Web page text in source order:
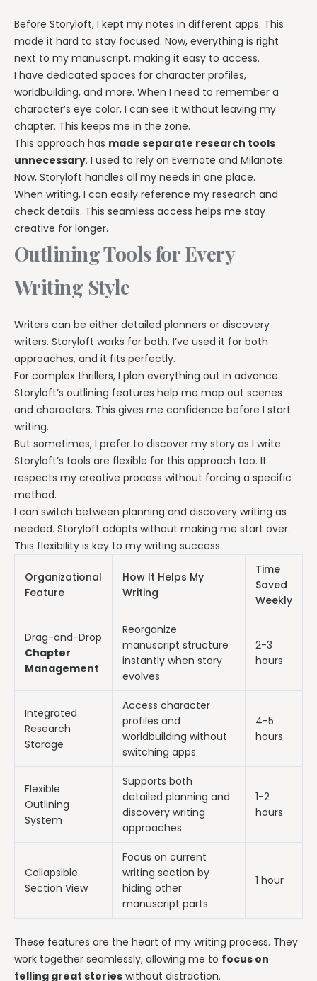
Before Storyloft, I kept my notes in different apps. This
made it hard to stay focused. Now, everything is right
next to my manuscript, making it easy to access.
I have dedicated spaces for character profiles,
worldbuilding, and more. When I need to remember a
character’s eye color, I can see it without leaving my
chapter. This keeps me in the zone.
This approach has made separate research tools
unnecessary. I used to rely on Evernote and Milanote.
Now, Storyloft handles all my needs in one place.
When writing, I can easily reference my research and
check details. This seamless access helps me stay
creative for longer.
Outlining Tools for Every
Writing Style
Writers can be either detailed planners or discovery
writers. Storyloft works for both. I’ve used it for both
approaches, and it fits perfectly.
For complex thrillers, I plan everything out in advance.
Storyloft’s outlining features help me map out scenes
and characters. This gives me confidence before I start
writing.
But sometimes, I prefer to discover my story as I write.
Storyloft’s tools are flexible for this approach too. It
respects my creative process without forcing a specific
method.
I can switch between planning and discovery writing as
needed. Storyloft adapts without making me start over.
This flexibility is key to my writing success.
Organizational
Feature
How It Helps My
Writing
Time
Saved
Weekly
Drag-and-Drop
Chapter
Management
Reorganize
manuscript structure
instantly when story
evolves
2-3
hours
Integrated
Research
Storage
Access character
profiles and
worldbuilding without
switching apps
4-5
hours
Flexible
Outlining
System
Supports both
detailed planning and
discovery writing
approaches
1-2
hours
Collapsible
Section View
Focus on current
writing section by
hiding other
manuscript parts
1 hour
These features are the heart of my writing process. They
work together seamlessly, allowing me to focus on
telling great stories without distraction.